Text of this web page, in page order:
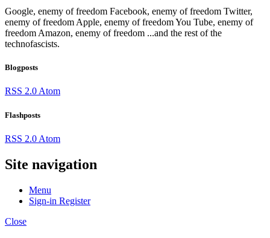
Google, enemy of freedom Facebook, enemy of freedom Twitter,
enemy of freedom Apple, enemy of freedomYou Tube, enemy of
freedom Amazon, enemy of freedom ...and the rest of the
technofascists.
Blogposts
RSS 2.0Atom
Flashposts
RSS 2.0 Atom
Site navigation
Menu
Sign-in Register
Close